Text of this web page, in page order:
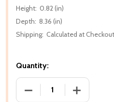
Height: 0.82 (in)
Depth: 8.36 (in)
Shipping: Calculated at Checkout
Quantity:
DECREASE QUANTITY
INCREASE